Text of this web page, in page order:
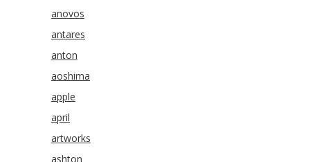
anovos
antares
anton
aoshima
apple
april
artworks
ashton